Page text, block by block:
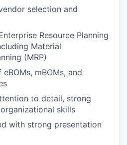
selection and
Resource Planning
Material
(MRP)
mBOMs, and
to detail, strong
skills
with strong presentation